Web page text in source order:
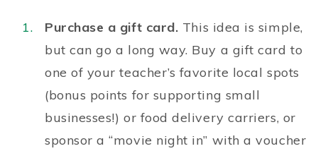
Purchase a gift card. This idea is simple,
but can go a long way. Buy a gift card to
one of your teacher’s favorite local spots
(bonus points for supporting small
businesses!) or food delivery carriers, or
sponsor a “movie night in” with a voucher